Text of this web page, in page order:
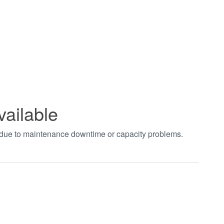
to maintenance downtime or capacity problems.